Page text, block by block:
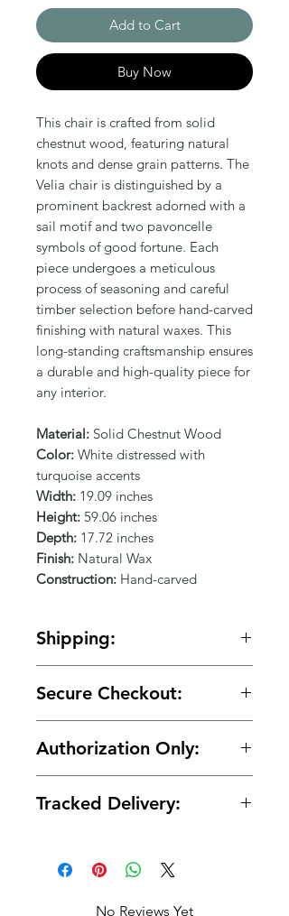
Add to Cart
Buy Now
This chair is crafted from solid
chestnut wood, featuring natural
knots and dense grain patterns. The
Velia chair is distinguished by a
prominent backrest adorned with a
sail motif and two pavoncelle
symbols of good fortune. Each
piece undergoes a meticulous
process of seasoning and careful
timber selection before hand-carved
finishing with natural waxes. This
long-standing craftsmanship ensures
a durable and high-quality piece for
any interior.
Material: Solid Chestnut Wood
Color: White distressed with
turquoise accents
Width: 19.09 inches
Height: 59.06 inches
Depth: 17.72 inches
Finish: Natural Wax
Construction: Hand-carved
Shipping:
$150.
Secure Checkout:
protected with secure encrypted
Authorization Only:
checkout and charged only when
Tracked Delivery:
order.
No Reviews Yet